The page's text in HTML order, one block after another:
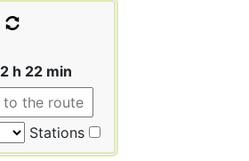
2 h 22 min
Stations